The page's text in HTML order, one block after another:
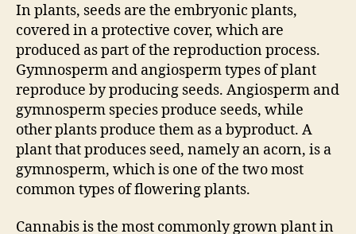
In plants, seeds are the embryonic plants,
covered in a protective cover, which are
produced as part of the reproduction process.
Gymnosperm and angiosperm types of plant
reproduce by producing seeds. Angiosperm and
gymnosperm species produce seeds, while
other plants produce them as a byproduct. A
plant that produces seed, namely an acorn, is a
gymnosperm, which is one of the two most
common types of flowering plants.
Cannabis is the most commonly grown plant in